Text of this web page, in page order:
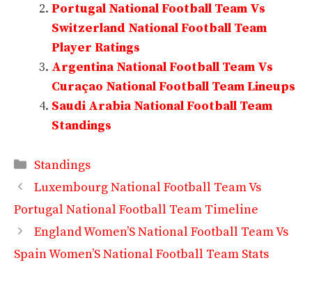
Portugal National Football Team Vs
Switzerland National Football Team
Player Ratings
Argentina National Football Team Vs
Curaçao National Football Team Lineups
Saudi Arabia National Football Team
Standings
Categories
Standings
Luxembourg National Football Team Vs
Portugal National Football Team Timeline
England Women’S National Football Team Vs
Spain Women’S National Football Team Stats